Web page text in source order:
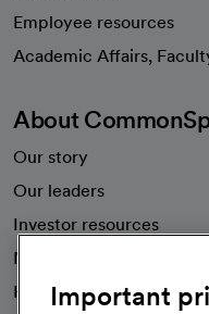
Employee resources
Academic Affairs,
About
Our story
Our leaders
Investor resources
News
Health blog
Important